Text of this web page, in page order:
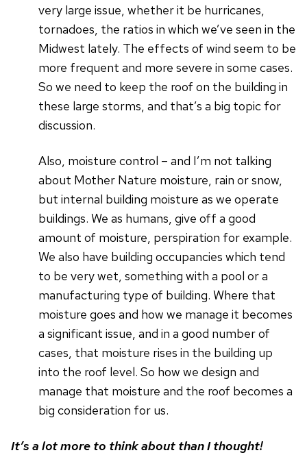
very large issue, whether it be hurricanes,
tornadoes, the ratios in which we’ve seen in the
Midwest lately. The effects of wind seem to be
more frequent and more severe in some cases.
So we need to keep the roof on the building in
these large storms, and that’s a big topic for
discussion.
Also, moisture control – and I’m not talking
about Mother Nature moisture, rain or snow,
but internal building moisture as we operate
buildings. We as humans, give off a good
amount of moisture, perspiration for example.
We also have building occupancies which tend
to be very wet, something with a pool or a
manufacturing type of building. Where that
moisture goes and how we manage it becomes
a significant issue, and in a good number of
cases, that moisture rises in the building up
into the roof level. So how we design and
manage that moisture and the roof becomes a
big consideration for us.
It’s a lot more to think about than I thought!